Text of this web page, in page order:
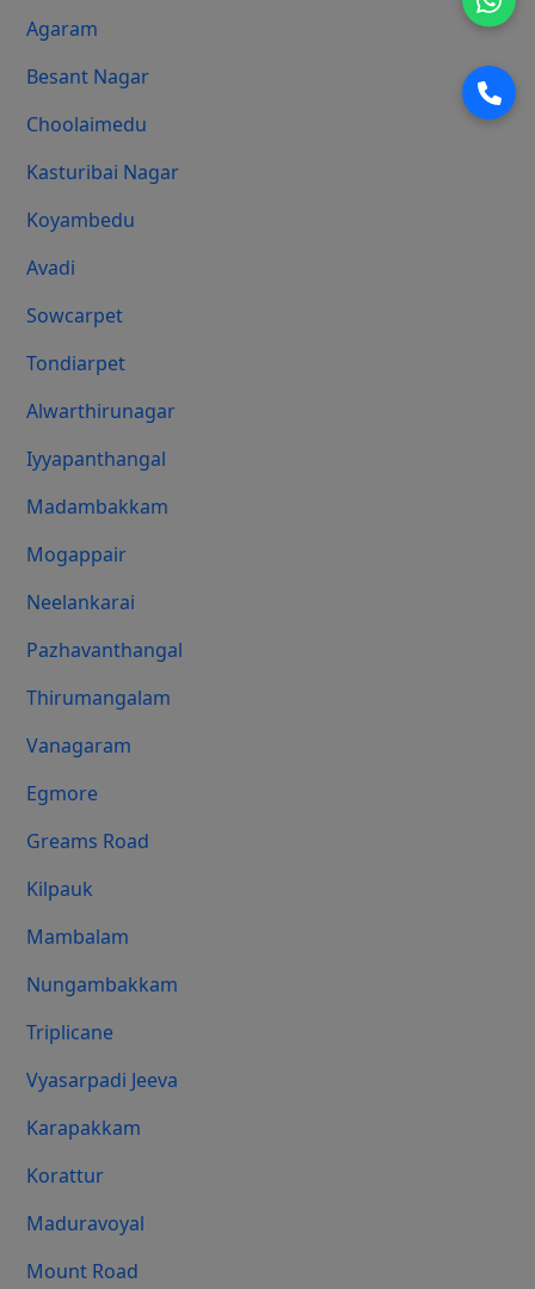
Agaram
Besant Nagar
Choolaimedu
Kasturibai Nagar
Koyambedu
Avadi
Sowcarpet
Tondiarpet
Alwarthirunagar
Iyyapanthangal
Madambakkam
Mogappair
Neelankarai
Pazhavanthangal
Thirumangalam
Vanagaram
Egmore
Greams Road
Kilpauk
Mambalam
Nungambakkam
Triplicane
Vyasarpadi Jeeva
Karapakkam
Korattur
Maduravoyal
Mount Road